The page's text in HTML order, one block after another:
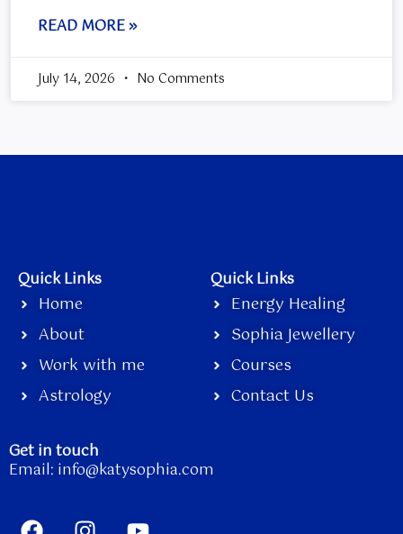
READ MORE »
July 14, 2026 No Comments
Quick Links
Home
About
Work with me
Astrology
Quick Links
Energy Healing
Sophia Jewellery
Courses
Contact Us
Get in touch
Email: info@katysophia.com
F I Y